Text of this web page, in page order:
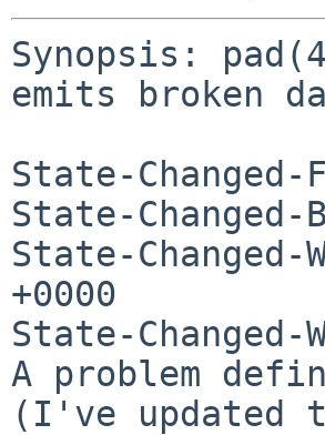
Synopsis:
emits broken
State-Changed-
State-Changed-
State-
+0000
State-Changed-
A problem
(I've updated